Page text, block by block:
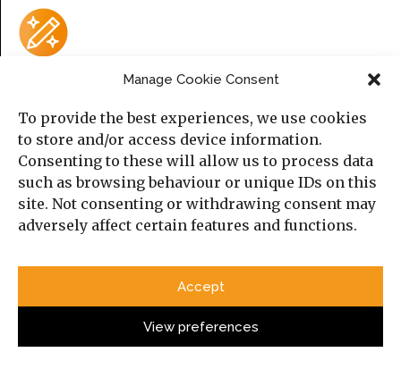
Manage Cookie Consent
To provide the best experiences, we use cookies
to store and/or access device information.
Consenting to these will allow us to process data
such as browsing behaviour or unique IDs on this
site. Not consenting or withdrawing consent may
adversely affect certain features and functions.
Accept
View preferences
AI does not meetManara Magazineand theCambridge
Middle East and North Africa Forum’s (MENAF)criteria for
authorship.
Please consult the submission guidelines page for
further information.
Upcoming Event